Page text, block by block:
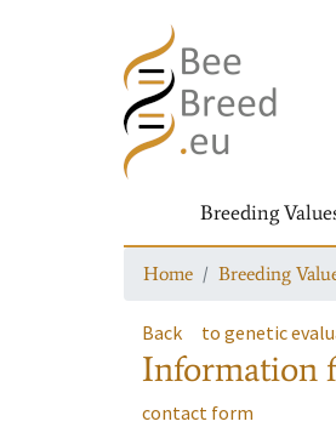
Breeding
Home Breeding
Back to genetic
Information
contact form